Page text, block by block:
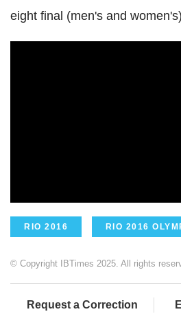
eight final (men's and women's)
RIO 2016 RIO 2016
© Copyright IBTimes 2025. All rights
Request a Correction